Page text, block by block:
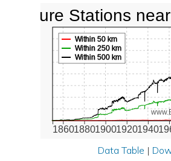
18601880190019201940
Within 50 km
Within 250 km
Within 500 km
Stations
Data Table |